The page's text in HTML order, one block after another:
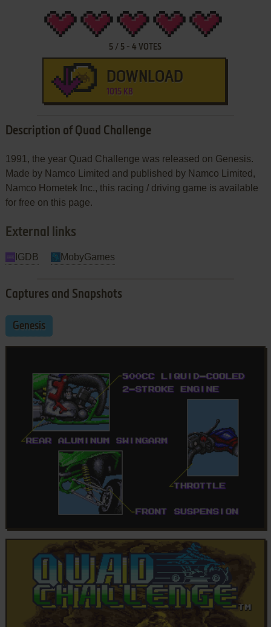
5 / 5 -4 VOTES
DOWNLOAD
1015 KB
Description of Quad Challenge
1991, the year Quad Challenge was released on Genesis.
Made by Namco Limited and published by Namco Limited,
Namco Hometek Inc., this racing / driving game is available
for free on this page.
External links
IGDB MobyGames
Captures and Snapshots
Genesis